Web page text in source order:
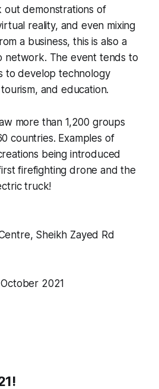
out demonstrations of
reality, and even mixing
a business, this is also a
network. The event tends to
to develop technology
and education.
more than 1,200 groups
countries. Examples of
being introduced
firefighting drone and the
truck!
Sheikh Zayed Rd
2021